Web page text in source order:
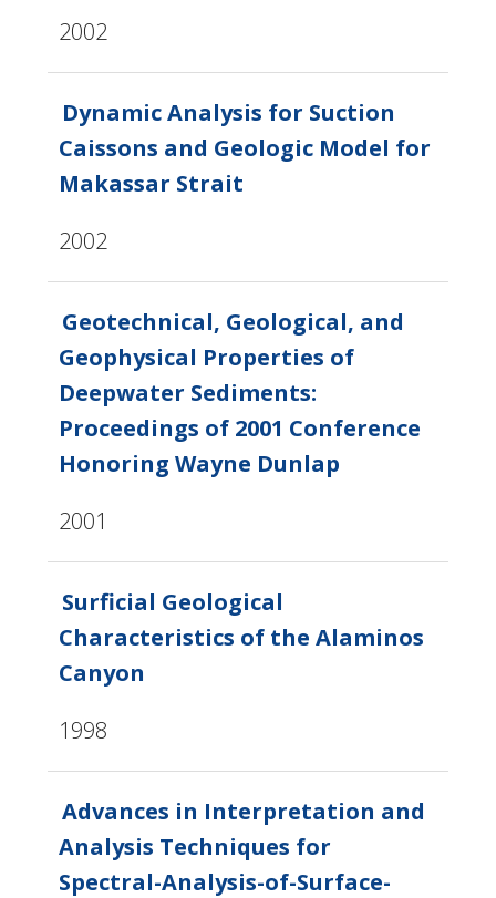
2002
Dynamic Analysis for Suction
Caissons and Geologic Model for
Makassar Strait
2002
Geotechnical, Geological, and
Geophysical Properties of
Deepwater Sediments:
Proceedings of 2001 Conference
Honoring Wayne Dunlap
2001
Surficial Geological
Characteristics of the Alaminos
Canyon
1998
Advances in Interpretation and
Analysis Techniques for
Spectral-Analysis-of-Surface-